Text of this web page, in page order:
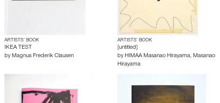
ARTISTS’ BOOK
IKEA TEST
by Magnus Frederik Clausen
ARTISTS’ BOOK
[untitled]
by HIMAA Masanao Hirayama, Masanao
Hirayama